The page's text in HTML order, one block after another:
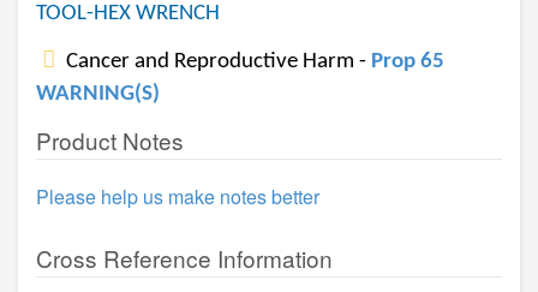
TOOL-HEX WRENCH
Cancer and Reproductive Harm - Prop 65
WARNING(S)
Product Notes
Please help us make notes better
Cross Reference Information